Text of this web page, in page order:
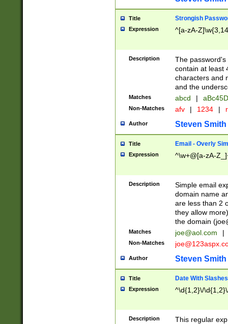
Title Strongish
Expression ^[a-zA-
Description
The
contain at least
characters and
and the
Matches abcd |
Non-Matches afv | 1234 |
Author Steven Smith
Title Email - Overly
Expression ^\w+@[a-zA-
Description
Simple email
domain name
are less than 2
they allow
the domain (
Matches joe@aol.com |
Non-Matches
Author Steven Smith
Title Date With Slashes
Expression ^\d{1,2}\/
Description
This regular